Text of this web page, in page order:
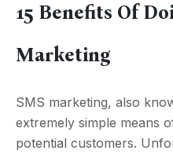
15 Benefits Of
Marketing
SMS marketing, also
extremely simple means
potential customers.